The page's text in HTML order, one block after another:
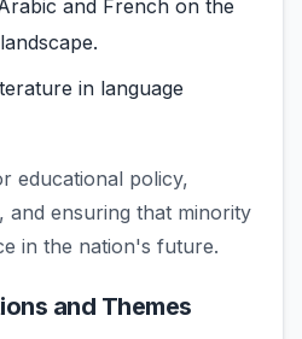
and French on the
in language
educational policy,
and ensuring that minority
in the nation's future.
and Themes